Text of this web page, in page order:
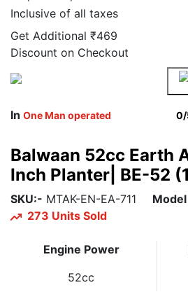
Inclusive of all taxes
Get Additional ₹469
Discount on Checkout
In One Man operated 0
Balwaan 52cc Earth
Inch Planter| BE-52
SKU:- MTAK-EN-EA-711
273 Units Sold
Engine Power
52cc